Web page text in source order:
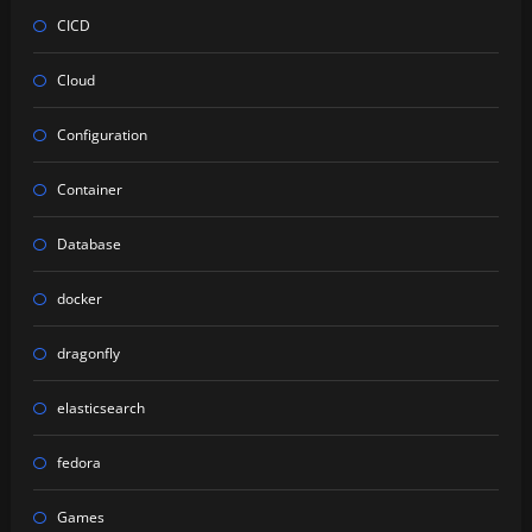
CICD
Cloud
Configuration
Container
Database
docker
dragonfly
elasticsearch
fedora
Games